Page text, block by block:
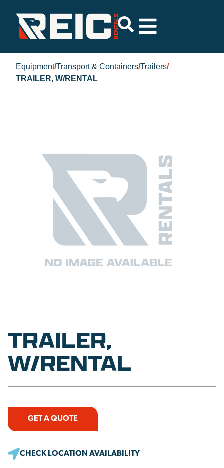
Equipment/Transport & Containers/Trailers/
TRAILER, W/RENTAL
TRAILER,
W/RENTAL
GET A QUOTE
CHECK LOCATION AVAILABILITY